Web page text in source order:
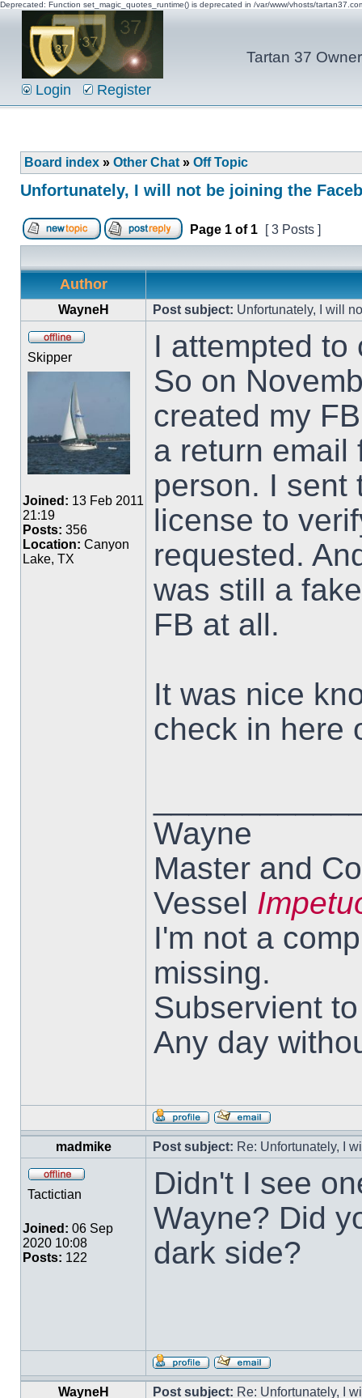
Deprecated: Function set_magic_quotes_runtime() is deprecated in /var/www/vhosts/
Tartan 37
Login Register
Board index » Other Chat » Off Topic
Unfortunately, I will not be joining the
Page 1 of 1 [ 3 Posts ]
Author
WayneH Post subject: Unfortunately, I will
Skipper
Joined: 13 Feb 2011
21:19
Posts: 356
Location: Canyon
Lake, TX
I attempted to
So on
created my
a return email
person. I sent
license to
requested.
was still a
FB at all.
It was nice
check in here
Wayne
Master and
Vessel
I'm not a
missing.
Subservient
Any day
madmike Post subject: Re: Unfortunately, I
Tactictian
Joined: 06 Sep
2020 10:08
Posts: 122
Didn't I see
Wayne? Did
dark side?
WayneH Post subject: Re: Unfortunately, I